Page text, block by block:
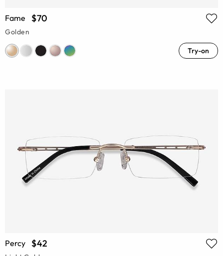
Fame $70
Golden
Try-on
Percy $42